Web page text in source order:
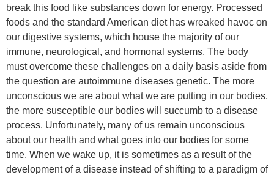
break this food like substances down for energy. Processed
foods and the standard American diet has wreaked havoc on
our digestive systems, which house the majority of our
immune, neurological, and hormonal systems. The body
must overcome these challenges on a daily basis aside from
the question are autoimmune diseases genetic. The more
unconscious we are about what we are putting in our bodies,
the more susceptible our bodies will succumb to a disease
process. Unfortunately, many of us remain unconscious
about our health and what goes into our bodies for some
time. When we wake up, it is sometimes as a result of the
development of a disease instead of shifting to a paradigm of